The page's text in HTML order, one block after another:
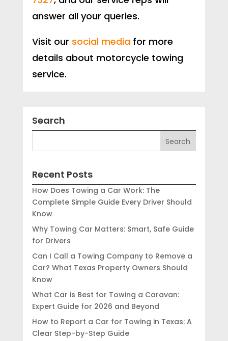
answer all your queries.
Visit our social mediafor more
details about motorcycle towing
service.
Search
Recent Posts
How Does Towing a Car Work: The
Complete Simple Guide Every Driver Should
Know
Why Towing Car Matters: Smart, Safe Guide
for Drivers
Can I Call a Towing Company to Remove a
Car? What Texas Property Owners Should
Know
What Car is Best for Towing a Caravan:
Expert Guide for 2026 and Beyond
How to Report a Car for Towing in Texas: A
Clear Step-by-Step Guide